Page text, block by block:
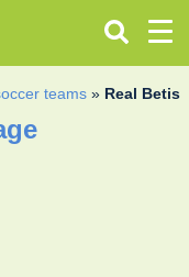
teams » Real Betis